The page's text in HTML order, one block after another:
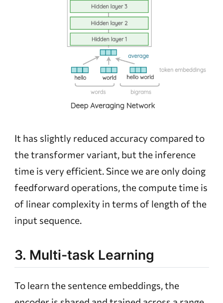
It has slightly reduced accuracy compared to
the transformer variant, but the inference
time is very efficient. Since we are only doing
feedforward operations, the compute time is
of linear complexity in terms of length of the
input sequence.
3. Multi-task Learning
To learn the sentence embeddings, the